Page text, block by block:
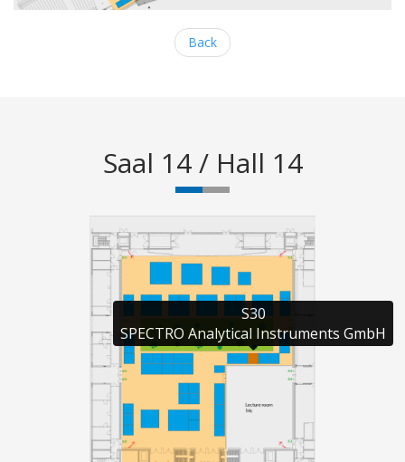
Back
Saal 14 / Hall 14
S30
SPECTRO Analytical Instruments GmbH